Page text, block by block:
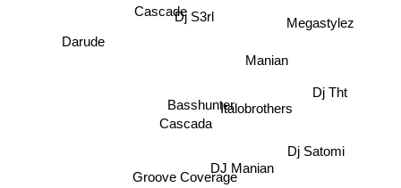
Basshunter
Cascada
Groove Coverage
Manian
Italobrothers
Dj S3rl
DJ Manian
Cascade
Darude
Dj Satomi
Megastylez
Dj Tht